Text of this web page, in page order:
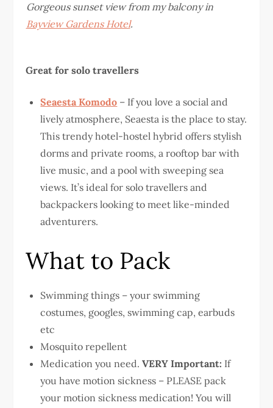
Gorgeous sunset view from my balcony in
Bayview Gardens Hotel.
Great for solo travellers
Seaesta Komodo – If you love a social and
lively atmosphere, Seaesta is the place to stay.
This trendy hotel-hostel hybrid offers stylish
dorms and private rooms, a rooftop bar with
live music, and a pool with sweeping sea
views. It’s ideal for solo travellers and
backpackers looking to meet like-minded
adventurers.
What to Pack
Swimming things – your swimming
costumes, googles, swimming cap, earbuds
etc
Mosquito repellent
Medication you need.VERY Important: If
you have motion sickness – PLEASE pack
your motion sickness medication! You will